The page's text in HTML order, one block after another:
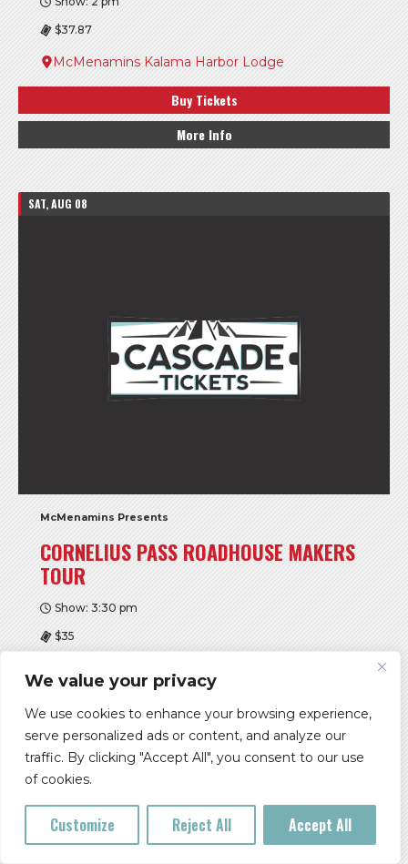
We value your privacy
We use cookies to enhance your browsing experience,
serve personalized ads or content, and analyze our
traffic. By clicking "Accept All", you consent to our use
of cookies.
Customize Reject All Accept All
$37.87
McMenamins Kalama Harbor Lodge
Buy Tickets
More Info
SAT, AUG 08
McMenamins Presents
CORNELIUS PASS ROADHOUSE MAKERS
TOUR
Show: 3:30 pm
$35
More Info
SAT, AUG 08